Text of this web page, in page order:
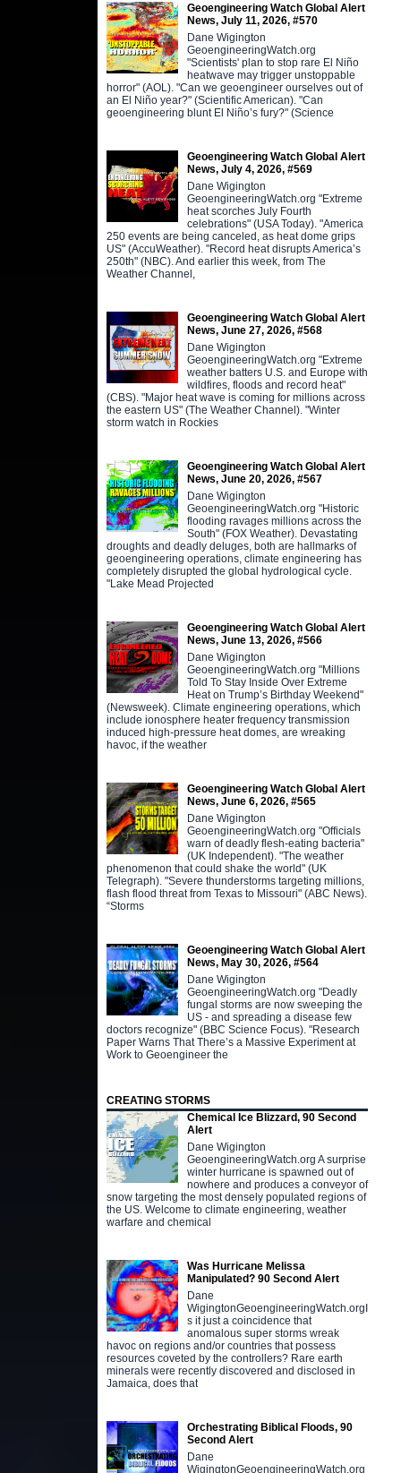
Geoengineering Watch Global Alert
News, July 11, 2026, #570
Dane Wigington
GeoengineeringWatch.org
"Scientists' plan to stop rare El Niño
heatwave may trigger unstoppable
horror" (AOL). "Can we geoengineer ourselves out of
an El Niño year?" (Scientific American). "Can
geoengineering blunt El Niño’s fury?" (Science
Geoengineering Watch Global Alert
News, July 4, 2026, #569
Dane Wigington
GeoengineeringWatch.org "Extreme
heat scorches July Fourth
celebrations" (USA Today). "America
250 events are being canceled, as heat dome grips
US" (AccuWeather). "Record heat disrupts America’s
250th" (NBC). And earlier this week, from The
Weather Channel,
Geoengineering Watch Global Alert
News, June 27, 2026, #568
Dane Wigington
GeoengineeringWatch.org "Extreme
weather batters U.S. and Europe with
wildfires, floods and record heat"
(CBS). "Major heat wave is coming for millions across
the eastern US" (The Weather Channel). "Winter
storm watch in Rockies
Geoengineering Watch Global Alert
News, June 20, 2026, #567
Dane Wigington
GeoengineeringWatch.org "Historic
flooding ravages millions across the
South" (FOX Weather). Devastating
droughts and deadly deluges, both are hallmarks of
geoengineering operations, climate engineering has
completely disrupted the global hydrological cycle.
"Lake Mead Projected
Geoengineering Watch Global Alert
News, June 13, 2026, #566
Dane Wigington
GeoengineeringWatch.org "Millions
Told To Stay Inside Over Extreme
Heat on Trump’s Birthday Weekend"
(Newsweek). Climate engineering operations, which
include ionosphere heater frequency transmission
induced high-pressure heat domes, are wreaking
havoc, if the weather
Geoengineering Watch Global Alert
News, June 6, 2026, #565
Dane Wigington
GeoengineeringWatch.org "Officials
warn of deadly flesh-eating bacteria"
(UK Independent). "The weather
phenomenon that could shake the world" (UK
Telegraph). "Severe thunderstorms targeting millions,
flash flood threat from Texas to Missouri" (ABC News).
“Storms
Geoengineering Watch Global Alert
News, May 30, 2026, #564
Dane Wigington
GeoengineeringWatch.org "Deadly
fungal storms are now sweeping the
US - and spreading a disease few
doctors recognize" (BBC Science Focus). "Research
Paper Warns That There’s a Massive Experiment at
Work to Geoengineer the
CREATING STORMS
Chemical Ice Blizzard, 90 Second
Alert
Dane Wigington
GeoengineeringWatch.org A surprise
winter hurricane is spawned out of
nowhere and produces a conveyor of
snow targeting the most densely populated regions of
the US. Welcome to climate engineering, weather
warfare and chemical
Was Hurricane Melissa
Manipulated? 90 Second Alert
Dane
WigingtonGeoengineeringWatch.orgI
s it just a coincidence that
anomalous super storms wreak
havoc on regions and/or countries that possess
resources coveted by the controllers? Rare earth
minerals were recently discovered and disclosed in
Jamaica, does that
Orchestrating Biblical Floods, 90
Second Alert
Dane
WigingtonGeoengineeringWatch.org